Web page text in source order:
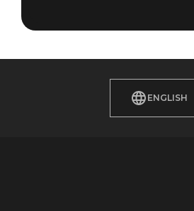
ENGLISH